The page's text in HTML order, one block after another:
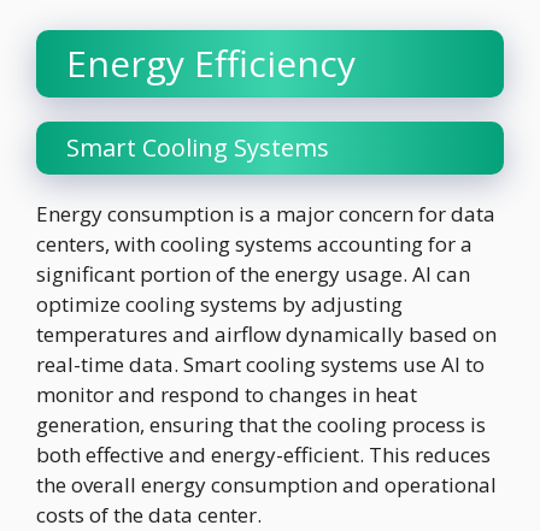
Energy Efficiency
Smart Cooling Systems
Energy consumption is a major concern for data
centers, with cooling systems accounting for a
significant portion of the energy usage. AI can
optimize cooling systems by adjusting
temperatures and airflow dynamically based on
real-time data. Smart cooling systems use AI to
monitor and respond to changes in heat
generation, ensuring that the cooling process is
both effective and energy-efficient. This reduces
the overall energy consumption and operational
costs of the data center.